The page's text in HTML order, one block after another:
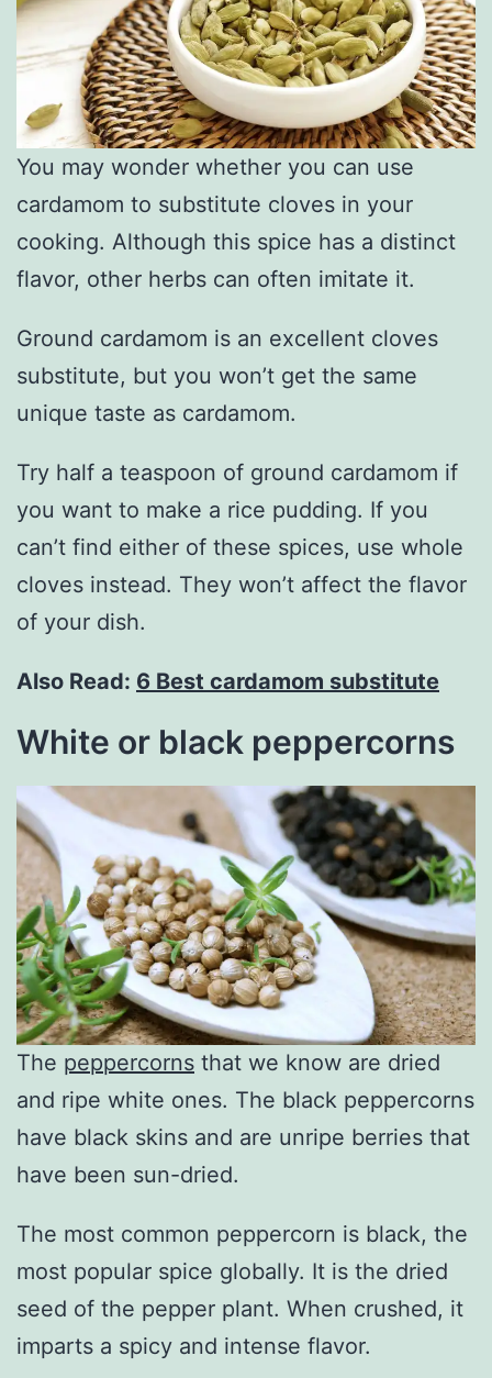
You may wonder whether you can use
cardamom to substitute cloves in your
cooking. Although this spice has a distinct
flavor, other herbs can often imitate it.
Ground cardamom is an excellent cloves
substitute, but you won’t get the same
unique taste as cardamom.
Try half a teaspoon of ground cardamom if
you want to make a rice pudding. If you
can’t find either of these spices, use whole
cloves instead. They won’t affect the flavor
of your dish.
Also Read: 6 Best cardamom substitute
White or black peppercorns
The peppercorns that we know are dried
and ripe white ones. The black peppercorns
have black skins and are unripe berries that
have been sun-dried.
The most common peppercorn is black, the
most popular spice globally. It is the dried
seed of the pepper plant. When crushed, it
imparts a spicy and intense flavor.